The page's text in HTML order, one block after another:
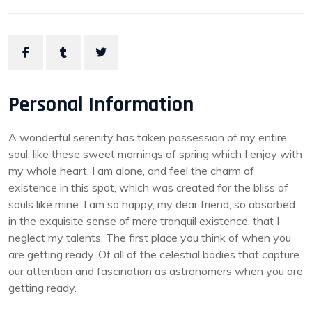
Personal Information
A wonderful serenity has taken possession of my entire
soul, like these sweet mornings of spring which I enjoy with
my whole heart. I am alone, and feel the charm of
existence in this spot, which was created for the bliss of
souls like mine. I am so happy, my dear friend, so absorbed
in the exquisite sense of mere tranquil existence, that I
neglect my talents. The first place you think of when you
are getting ready. Of all of the celestial bodies that capture
our attention and fascination as astronomers when you are
getting ready.